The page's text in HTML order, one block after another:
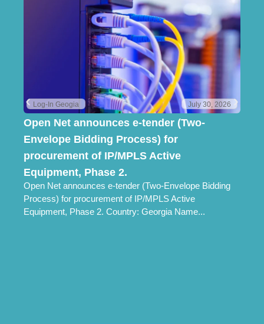
Log-In Geogia July 30, 2026
Open Net announces e-tender (Two-
Envelope Bidding Process) for
procurement of IP/MPLS Active
Equipment, Phase 2.
Open Net announces e-tender (Two-Envelope Bidding
Process) for procurement of IP/MPLS Active
Equipment, Phase 2. Country: Georgia Name...